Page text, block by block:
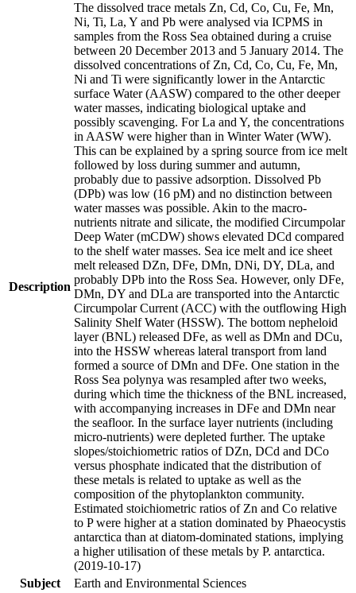
Description
The dissolved trace metals Zn, Cd, Co, Cu, Fe, Mn,
Ni, Ti, La, Y and Pb were analysed via ICPMS in
samples from the Ross Sea obtained during a cruise
between 20 December 2013 and 5 January 2014. The
dissolved concentrations of Zn, Cd, Co, Cu, Fe, Mn,
Ni and Ti were significantly lower in the Antarctic
surface Water (AASW) compared to the other deeper
water masses, indicating biological uptake and
possibly scavenging. For La and Y, the concentrations
in AASW were higher than in Winter Water (WW).
This can be explained by a spring source from ice melt
followed by loss during summer and autumn,
probably due to passive adsorption. Dissolved Pb
(DPb) was low (16 pM) and no distinction between
water masses was possible. Akin to the macro-
nutrients nitrate and silicate, the modified Circumpolar
Deep Water (mCDW) shows elevated DCd compared
to the shelf water masses. Sea ice melt and ice sheet
melt released DZn, DFe, DMn, DNi, DY, DLa, and
probably DPb into the Ross Sea. However, only DFe,
DMn, DY and DLa are transported into the Antarctic
Circumpolar Current (ACC) with the outflowing High
Salinity Shelf Water (HSSW). The bottom nepheloid
layer (BNL) released DFe, as well as DMn and DCu,
into the HSSW whereas lateral transport from land
formed a source of DMn and DFe. One station in the
Ross Sea polynya was resampled after two weeks,
during which time the thickness of the BNL increased,
with accompanying increases in DFe and DMn near
the seafloor. In the surface layer nutrients (including
micro-nutrients) were depleted further. The uptake
slopes/stoichiometric ratios of DZn, DCd and DCo
versus phosphate indicated that the distribution of
these metals is related to uptake as well as the
composition of the phytoplankton community.
Estimated stoichiometric ratios of Zn and Co relative
to P were higher at a station dominated by Phaeocystis
antarctica than at diatom-dominated stations, implying
a higher utilisation of these metals by P. antarctica.
(2019-10-17)
Subject
Earth and Environmental Sciences